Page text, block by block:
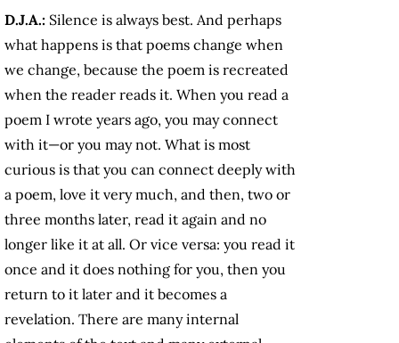
D.J.A.: Silence is always best. And perhaps
what happens is that poems change when
we change, because the poem is recreated
when the reader reads it. When you read a
poem I wrote years ago, you may connect
with it—or you may not. What is most
curious is that you can connect deeply with
a poem, love it very much, and then, two or
three months later, read it again and no
longer like it at all. Or vice versa: you read it
once and it does nothing for you, then you
return to it later and it becomes a
revelation. There are many internal